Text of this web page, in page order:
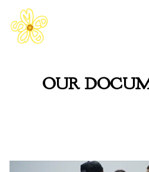
OUR